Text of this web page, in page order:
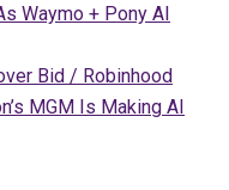
Waymo + Pony AI
Bid / Robinhood
MGM Is Making AI